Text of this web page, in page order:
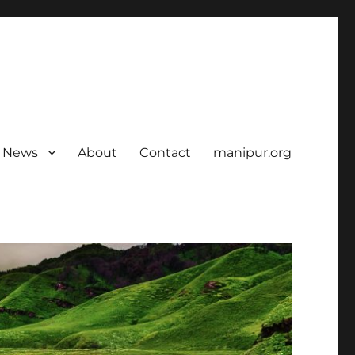
News About Contact manipur.org